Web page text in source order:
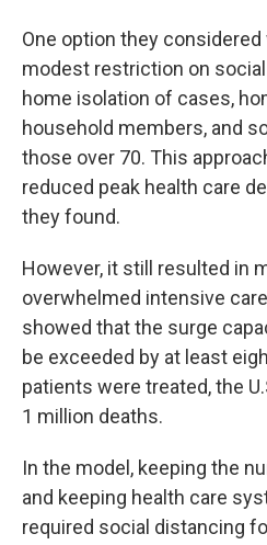
One option they
modest restriction on
home isolation of cases,
household members, and
those over 70. This
reduced peak health care
they found.
However, it still resulted in
overwhelmed intensive
showed that the surge
be exceeded by at least
patients were treated, the
1 million deaths.
In the model, keeping the
and keeping health care
required social distancing